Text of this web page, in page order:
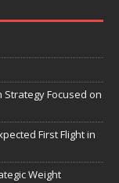
Focused on
First Flight in
Weight